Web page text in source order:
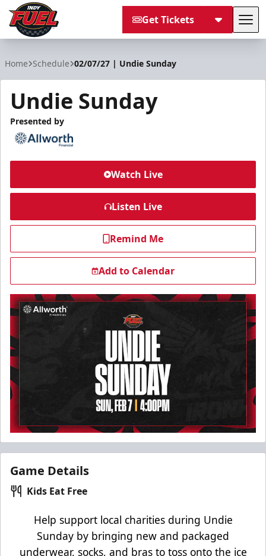
Get Tickets
Home Schedule 02/07/27 | Undie Sunday
Undie Sunday
Presented by
Watch Live
Listen Live
Remind Me
Add to Calendar
Game Details
Kids Eat Free
Help support local charities during Undie
Sunday by bringing new and packaged
underwear, socks, and bras to toss onto the ice